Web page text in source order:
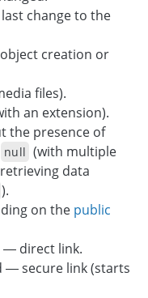
change to the
creation or
files).
an extension).
the presence of
null (with multiple
data
).
on the public
— direct link.
— secure link (starts